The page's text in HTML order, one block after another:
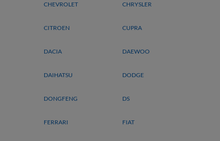
CHEVROLET CHRYSLER
CITROEN CUPRA
DACIA DAEWOO
DAIHATSU DODGE
DONGFENG DS
FERRARI FIAT